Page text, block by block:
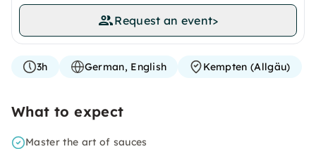
Request an event>
3h German, English Kempten (Allgäu)
What to expect
Master the art of sauces